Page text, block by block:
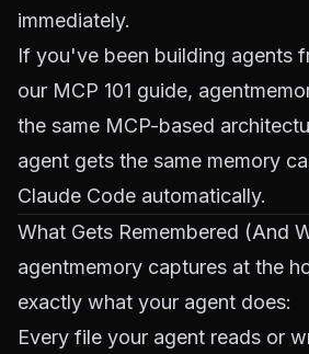
immediately.
If you've been building agents
our MCP 101 guide,
the same MCP-based
agent gets the same memory
Claude Code automatically.
What Gets Remembered (And
agentmemory captures at the
exactly what your agent does:
Every file your agent reads or